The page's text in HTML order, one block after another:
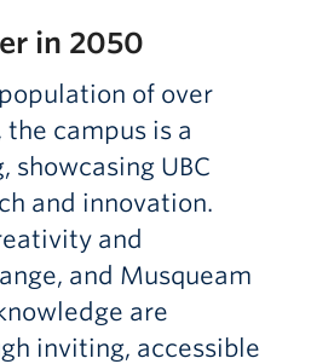
in 2050
of over
campus is a
showcasing UBC
and innovation.
and
and Musqueam
are
inviting, accessible